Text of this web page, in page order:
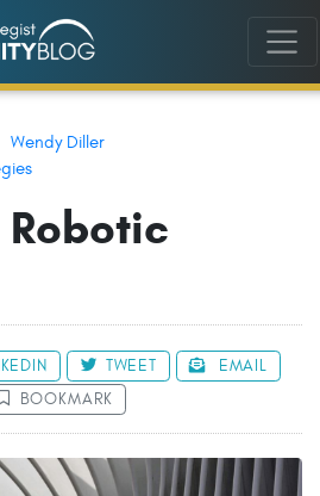
Wendy Diller
TWEET
EMAIL
BOOKMARK